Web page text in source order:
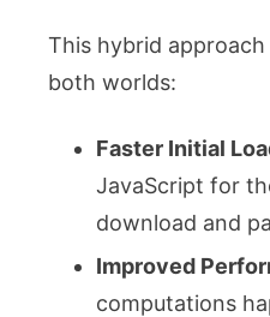
This hybrid
both worlds:
Faster Initial
JavaScript for
download and
Improved
computations